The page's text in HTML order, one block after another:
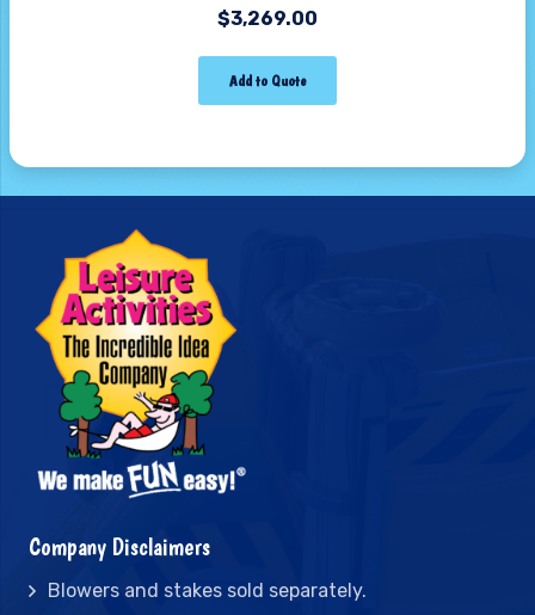
$3,269.00
Add to Quote
Company Disclaimers
Blowers and stakes sold separately.